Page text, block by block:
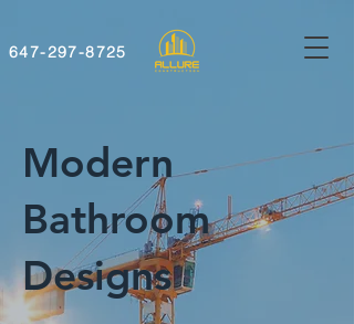
647-297-8725
Modern
Bathroom
Designs